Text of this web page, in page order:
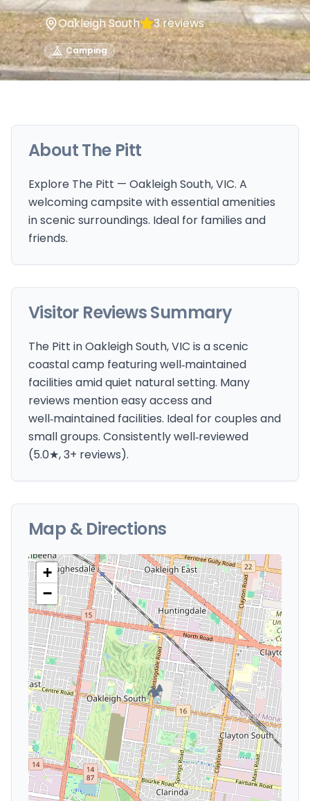
Oakleigh South 3reviews
Camping
AboutThe Pitt
Explore The Pitt — Oakleigh South, VIC. A
welcoming campsite with essential amenities
in scenic surroundings. Ideal for families and
friends.
Visitor Reviews Summary
The Pitt in Oakleigh South, VIC is a scenic
coastal camp featuring well‑maintained
facilities amid quiet natural setting. Many
reviews mention easy access and
well‑maintained facilities. Ideal for couples and
small groups. Consistently well‑reviewed
(5.0★, 3+ reviews).
Map & Directions
🏕️
+
−